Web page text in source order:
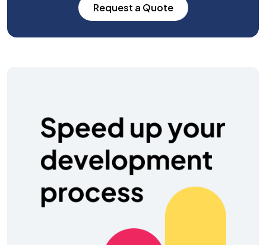
Request a Quote